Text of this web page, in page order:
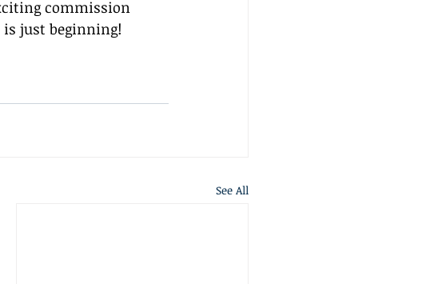
commission
just beginning!
See All